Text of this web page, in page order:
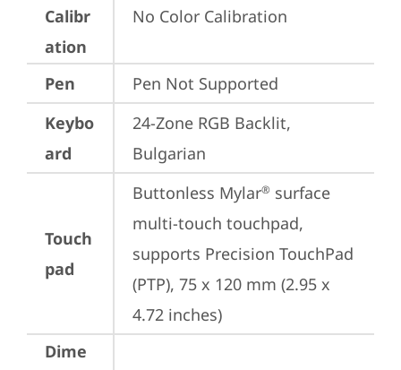
Calibr
ation
No Color Calibration
Pen
Pen Not Supported
Keybo
ard
24-Zone RGB Backlit,
Bulgarian
Touch
pad
Buttonless Mylar® surface
multi-touch touchpad,
supports Precision TouchPad
(PTP), 75 x 120 mm (2.95 x
4.72 inches)
Dime